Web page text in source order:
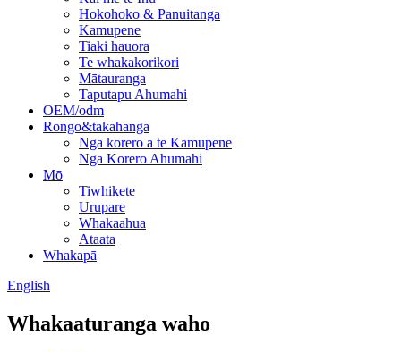
Hokohoko & Panuitanga
Kamupene
Tiaki hauora
Te whakakorikori
Mātauranga
Taputapu Ahumahi
OEM/odm
Rongo&takahanga
Nga korero a te Kamupene
Nga Korero Ahumahi
Mō
Tiwhikete
Urupare
Whakaahua
Ataata
Whakapā
English
Whakaaturanga waho